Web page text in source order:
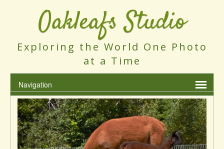
Oakleafs Studio
Exploring the World One Photo
at a Time